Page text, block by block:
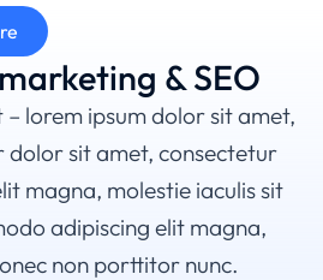
& SEO
– lorem ipsum dolor sit amet,
dolor sit amet, consectetur
magna, molestie iaculis sit
adipiscing elit magna,
non porttitor nunc.